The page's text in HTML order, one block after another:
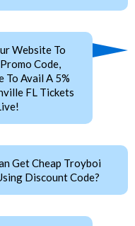
Website To
Code,
To Avail A 5%
FL Tickets
Get Cheap Troyboi
Discount Code?